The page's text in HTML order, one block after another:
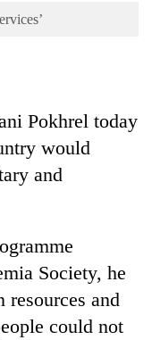
Pokhrel today
would
and
Society, he
and
could not